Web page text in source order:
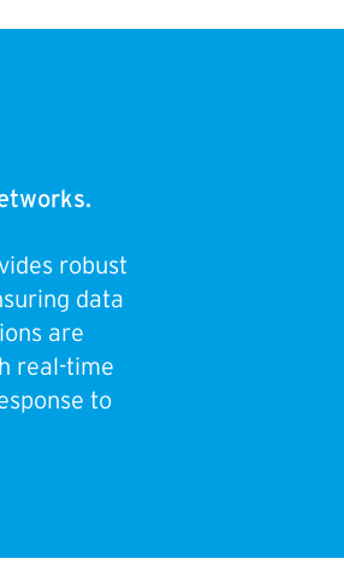
robust
data
are
real-time
to